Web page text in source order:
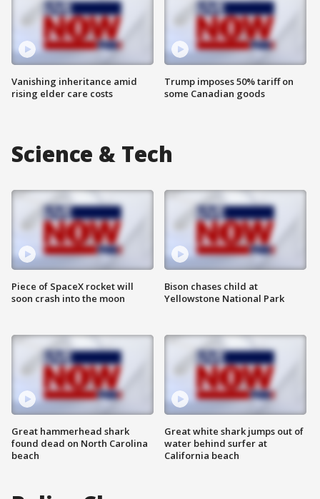
Vanishing inheritance amid
rising elder care costs
Trump imposes 50% tariff on
some Canadian goods
Science & Tech
Piece of SpaceX rocket will
soon crash into the moon
Great hammerhead shark
found dead on North Carolina
beach
Bison chases child at
Yellowstone National Park
Great white shark jumps out of
water behind surfer at
California beach